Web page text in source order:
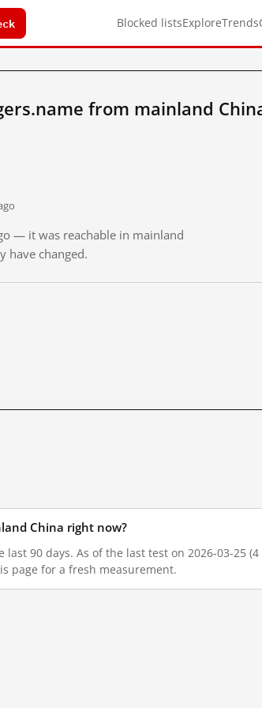
Blocked listsExploreTrends
from mainland
— it was reachable in mainland
have changed.
China right now?
90 days. As of the last test on 2026-03-25
page for a fresh measurement.